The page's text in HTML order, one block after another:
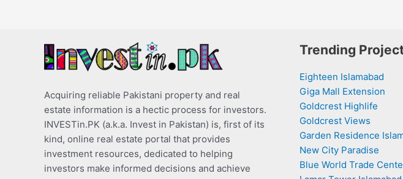
Acquiring reliable Pakistani property and real
estate information is a hectic process for investors.
INVESTin.PK (a.k.a. Invest in Pakistan) is, first of its
kind, online real estate portal that provides
investment resources, dedicated to helping
investors make informed decisions and achieve
Trending
Eighteen Islamabad
Giga Mall Extension
Goldcrest Highlife
Goldcrest Views
Garden Residence
New City Paradise
Blue World Trade